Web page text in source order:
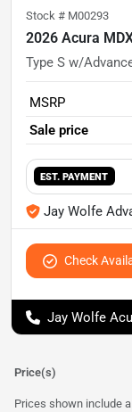
Stock # M00293
2026 Acura
Type S w/
MSRP
Sale price
EST. PAYMENT
Jay Wolfe
Check
Jay Wolfe
Price(s)
Prices shown include